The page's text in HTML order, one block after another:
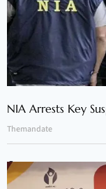
NIA Arrests Key
Themandate